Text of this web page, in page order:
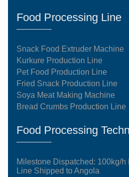
Food Processing Line
Snack Food Extruder Machine
Kurkure Production Line
Pet Food Production Line
Fried Snack Production Line
Soya Meat Making Machine
Bread Crumbs Production Line
Food Processing
Milestone Dispatched: 100kg/h
Line Shipped to Angola